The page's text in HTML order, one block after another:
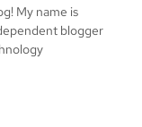
My name is
blogger